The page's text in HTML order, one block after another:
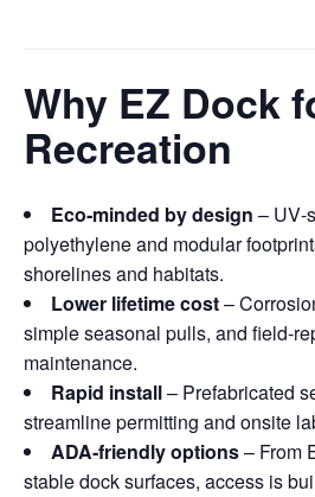
Why EZ Dock
Recreation
Eco‑minded by design –
polyethylene and modular
shorelines and habitats.
Lower lifetime cost–
simple seasonal pulls, and
maintenance.
Rapid install– Prefabricated
streamline permitting and onsite
ADA‑friendly options– From
stable dock surfaces, access is